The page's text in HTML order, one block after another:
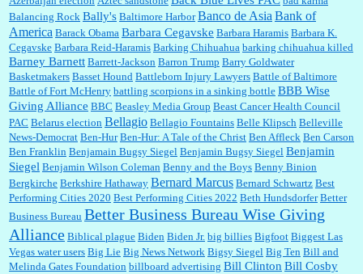
Marty posner:Albertsons gives seniors on the first Wednesday of the month a 10%
discount and they do it happily....
Ana: Very crappy of Kroger to do this. I had no idea....
:Well said, TDS is a real thing lol!...
:You won’t say what makes a senior a senior. Could I do this or have to wait a few more
years?...
Balancing Rock Bally's Baltimore Harbor Banco de Asia Bank of
America Barack Obama Barbara Cegavske Barbara Haramis Barbara K.
Cegavske Barbara Reid-Haramis Barking Chihuahua barking chihuahua killed
Barney Barnett Barrett-Jackson Barron Trump Barry Goldwater
Basketmakers Basset Hound Battleborn Injury Lawyers Battle of Baltimore
Battle of Fort McHenry battling scorpions in a sinking bottle BBB Wise
Giving Alliance BBC Beasley Media Group Beast Cancer Health Council
PAC Belarus election Bellagio Bellagio Fountains Belle Klipsch Belleville
News-Democrat Ben-Hur Ben-Hur: A Tale of the Christ Ben Affleck Ben Carson
Ben Franklin Benjamain Bugsy Siegel Benjamin Bugsy Siegel Benjamin
Siegel Benjamin Wilson Coleman Benny and the Boys Benny Binion
Bergkirche Berkshire Hathaway Bernard Marcus Bernard Schwartz Best
Performing Cities 2020 Best Performing Cities 2022 Beth Hundsdorfer Better
Business Bureau Better Business Bureau Wise Giving
Alliance Biblical plague Biden Biden Jr. big billies Bigfoot Biggest Las
Vegas water users Big Lie Big News Network Bigsy Siegel Big Ten Bill and
Melinda Gates Foundation billboard advertising Bill Clinton Bill Cosby